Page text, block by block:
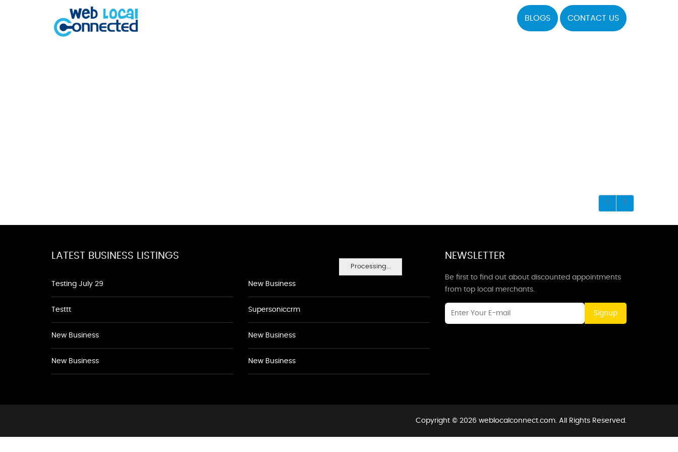
BLOGS CONTACT US
Processing...
LATEST BUSINESS LISTINGS
Testing July 29
Testtt
New Business
New Business
New Business
Supersoniccrm
New Business
New Business
NEWSLETTER
Be first to find out about discounted appointments
from top local merchants.
Signup
Copyright © 2026 weblocalconnect.com. All Rights Reserved.